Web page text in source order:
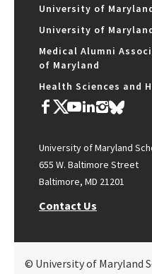
University of
University of
Medical Alumni
of Maryland
Health Sciences and
University of Maryland
655 W. Baltimore Street
Baltimore, MD 21201
Contact Us
© University of Maryland